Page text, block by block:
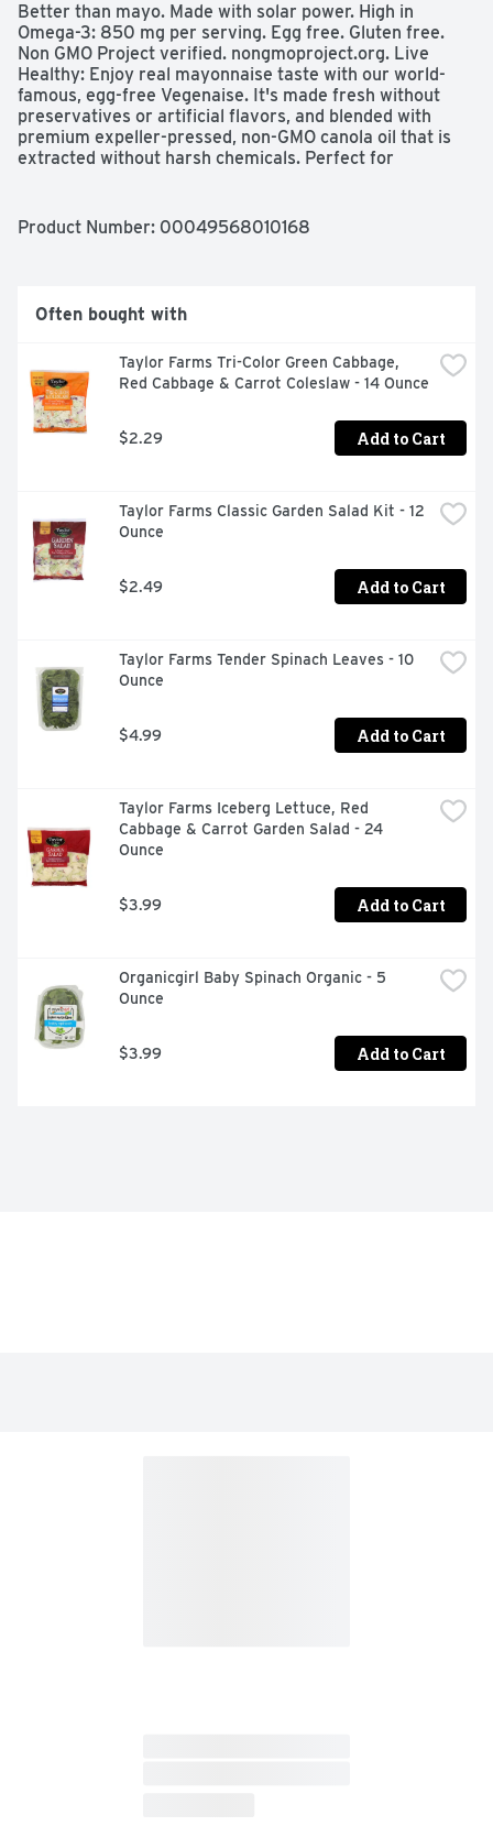
Better than mayo. Made with solar power. High in
Omega-3: 850 mg per serving. Egg free. Gluten free.
Non GMO Project verified. nongmoproject.org. Live
Healthy: Enjoy real mayonnaise taste with our world-
famous, egg-free Vegenaise. It's made fresh without
preservatives or artificial flavors, and blended with
premium expeller-pressed, non-GMO canola oil that is
extracted without harsh chemicals. Perfect for
www.followyourheart.com. Made in USA.
Product Number: 00049568010168
Often bought with
Taylor Farms Tri-Color Green Cabbage,
Red Cabbage & Carrot Coleslaw - 14 Ounce
$2.29 Add to Cart
Taylor Farms Classic Garden Salad Kit - 12
Ounce
$2.49 Add to Cart
Taylor Farms Tender Spinach Leaves - 10
Ounce
$4.99 Add to Cart
Taylor Farms Iceberg Lettuce, Red
Cabbage & Carrot Garden Salad - 24
Ounce
$3.99 Add to Cart
Organicgirl Baby Spinach Organic - 5
Ounce
$3.99 Add to Cart